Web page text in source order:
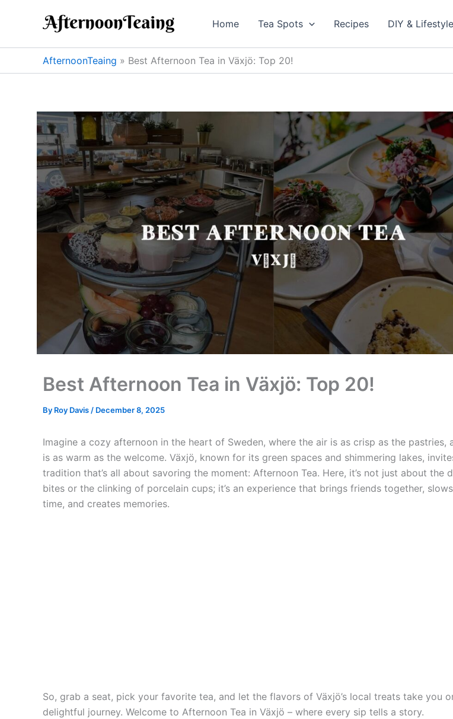
Home Tea Spots Recipes DIY & Lifestyle
AfternoonTeaing » Best Afternoon Tea in Växjö: Top 20!
Best Afternoon Tea in Växjö: Top 20!
By Roy Davis / December 8, 2025
Imagine a cozy afternoon in the heart of Sweden, where the air is as crisp as the pastries,
is as warm as the welcome. Växjö, known for its green spaces and shimmering lakes,
tradition that’s all about savoring the moment: Afternoon Tea. Here, it’s not just about the
bites or the clinking of porcelain cups; it’s an experience that brings friends together,
time, and creates memories.
So, grab a seat, pick your favorite tea, and let the flavors of Växjö’s local treats take you
delightful journey. Welcome to Afternoon Tea in Växjö – where every sip tells a story.